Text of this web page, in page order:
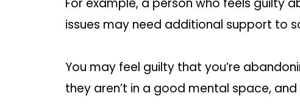
For example, a person who feels guilty
issues may need additional support to
You may feel guilty that you’re
they aren’t in a good mental space,